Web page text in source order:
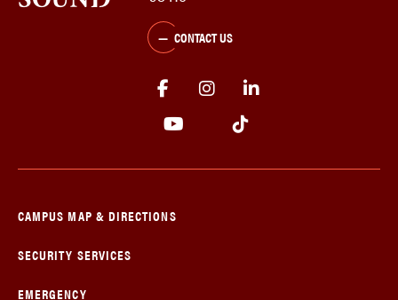
CONTACT US
CAMPUS MAP & DIRECTIONS
SECURITY SERVICES
EMERGENCY